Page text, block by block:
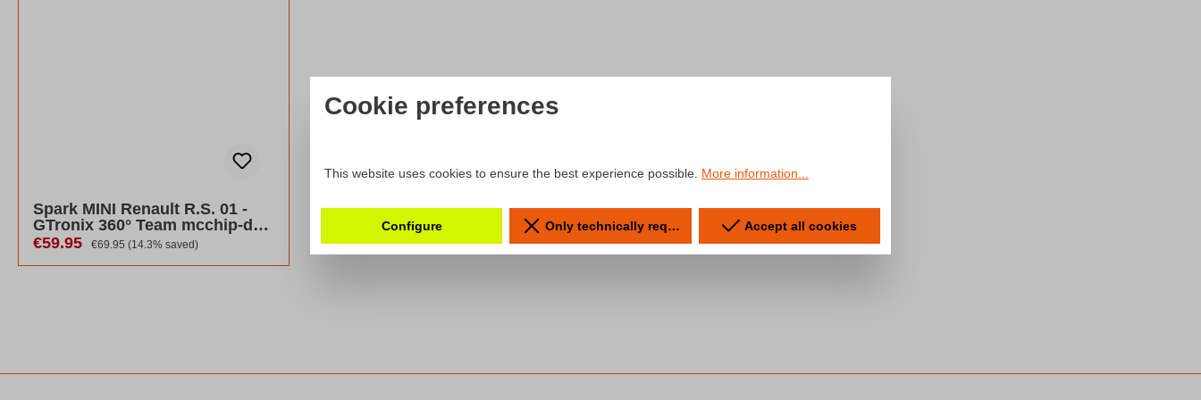
Spark MINI Renault R.S. 01 -
GTronix 360° Team mcchip-dkr
2017
Sale price:
€59.95 Regular price:
€69.95 (14.3% saved)
Cookie preferences
This website uses cookies to ensure the best experience possible. More information...
Configure Only technically required Accept all cookies